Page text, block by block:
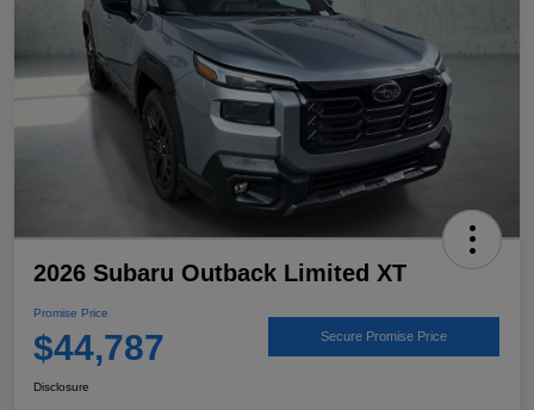
2026 Subaru Outback Limited XT
Promise Price
$44,787 Secure Promise Price
Disclosure